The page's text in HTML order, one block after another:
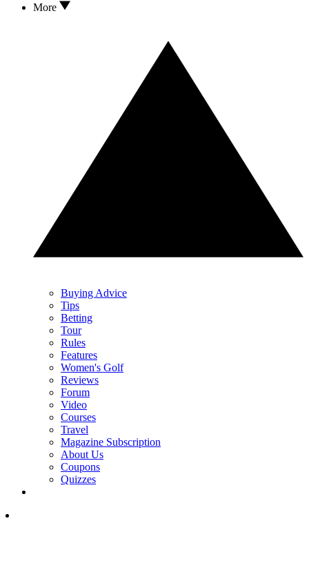
More
Buying Advice
Tips
Betting
Tour
Rules
Features
Women's Golf
Reviews
Forum
Video
Courses
Travel
Magazine Subscription
About Us
Coupons
Quizzes